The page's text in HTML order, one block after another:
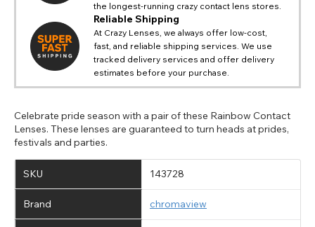
the longest-running crazy contact lens stores.
Reliable Shipping
At Crazy Lenses, we always offer low-cost,
fast, and reliable shipping services. We use
tracked delivery services and offer delivery
estimates before your purchase.
Celebrate pride season with a pair of these Rainbow Contact
Lenses. These lenses are guaranteed to turn heads at prides,
festivals and parties.
SKU 143728
Brand chromaview